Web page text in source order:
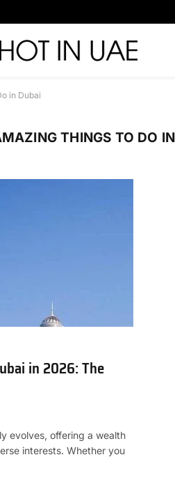
in Dubai
THINGS TO DO
in 2026: The
evolves, offering a wealth
interests. Whether you